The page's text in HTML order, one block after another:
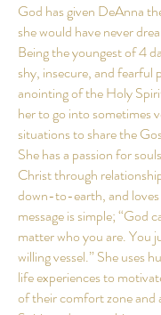
God has given DeAnna
she would have never
Being the youngest of 4
shy, insecure, and fearful
anointing of the Holy
her to go into sometimes
situations to share the
She has a passion for
Christ through
down-to-earth, and
message is simple; “God
matter who you are. You
willing vessel.” She uses
life experiences to
of their comfort zone and